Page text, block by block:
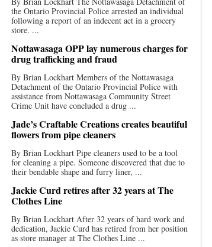
the Ontario Provincial Police arrested an individual
following a report of an indecent act in a grocery
store. ...
Nottawasaga OPP lay numerous charges for
drug trafficking and fraud
By Brian Lockhart Members of the Nottawasaga
Detachment of the Ontario Provincial Police with
assistance from Nottawasaga Community Street
Crime Unit have concluded a drug ...
Jade’s Craftable Creations creates beautiful
flowers from pipe cleaners
By Brian Lockhart Pipe cleaners used to be a tool
for cleaning a pipe. Someone discovered that due to
their bendable shape and furry liner, ...
Jackie Curd retires after 32 years at The
Clothes Line
By Brian Lockhart After 32 years of hard work and
dedication, Jackie Curd has retired from her position
as store manager at The Clothes Line ...